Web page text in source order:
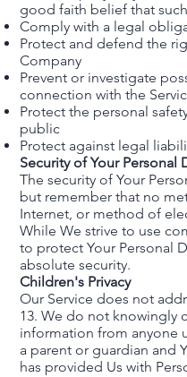
good faith belief that
Comply with a legal
Protect and defend the
Company
Prevent or investigate
connection with the
Protect the personal
public
Protect against legal
Security of Your Personal
The security of Your
but remember that no
Internet, or method of
While We strive to use
to protect Your Personal
absolute security.
Children's Privacy
Our Service does not
13. We do not knowingly
information from anyone
a parent or guardian and
has provided Us with